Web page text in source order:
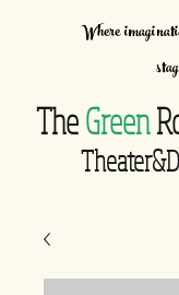
Where
TheGreen